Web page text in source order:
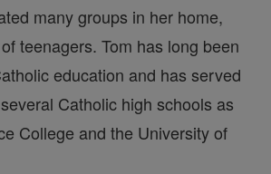
many groups in her home,
teenagers. Tom has long been
education and has served
Catholic high schools as
College and the University of